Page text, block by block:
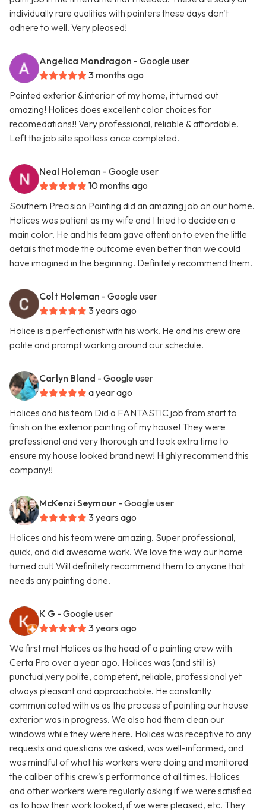
individually rare qualities with painters these days don't
adhere to well. Very pleased!
Angelica Mondragon - Google user
3 months ago
Painted exterior & interior of my home, it turned out
amazing! Holices does excellent color choices for
recomedations!! Very professional, reliable & affordable.
Left the job site spotless once completed.
Neal Holeman - Google user
10 months ago
Southern Precision Painting did an amazing job on our home.
Holices was patient as my wife and I tried to decide on a
main color. He and his team gave attention to even the little
details that made the outcome even better than we could
have imagined in the beginning. Definitely recommend them.
Colt Holeman - Google user
3 years ago
Holice is a perfectionist with his work. He and his crew are
polite and prompt working around our schedule.
Carlyn Bland - Google user
a year ago
Holices and his team Did a FANTASTIC job from start to
finish on the exterior painting of my house! They were
professional and very thorough and took extra time to
ensure my house looked brand new! Highly recommend this
company!!
McKenzi Seymour - Google user
3 years ago
Holices and his team were amazing. Super professional,
quick, and did awesome work. We love the way our home
turned out! Will definitely recommend them to anyone that
needs any painting done.
K G - Google user
3 years ago
We first met Holices as the head of a painting crew with
Certa Pro over a year ago. Holices was (and still is)
punctual,very polite, competent, reliable, professional yet
always pleasant and approachable. He constantly
communicated with us as the process of painting our house
exterior was in progress. We also had them clean our
windows while they were here. Holices was receptive to any
requests and questions we asked, was well-informed, and
was mindful of what his workers were doing and monitored
the caliber of his crew's performance at all times. Holices
and other workers were regularly asking if we were satisfied
as to how their work looked, if we were pleased, etc. They